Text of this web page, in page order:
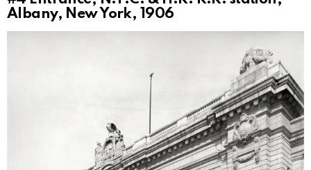
Albany, New York, 1906